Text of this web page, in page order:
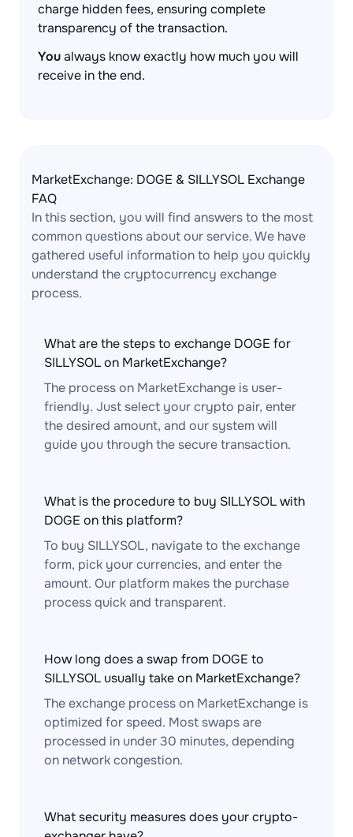
charge hidden fees, ensuring complete
transparency of the transaction.
Youalways know exactly how much you will
receive in the end.
MarketExchange: DOGE & SILLYSOL Exchange
FAQ
In this section, you will find answers to the most
common questions about our service. We have
gathered useful information to help you quickly
understand the cryptocurrency exchange
process.
What are the steps to exchange DOGE for
SILLYSOL on MarketExchange?
The process on MarketExchange is user-
friendly. Just select your crypto pair, enter
the desired amount, and our system will
guide you through the secure transaction.
What is the procedure to buy SILLYSOL with
DOGE on this platform?
To buy SILLYSOL, navigate to the exchange
form, pick your currencies, and enter the
amount. Our platform makes the purchase
process quick and transparent.
How long does a swap from DOGE to
SILLYSOL usually take on MarketExchange?
The exchange process on MarketExchange is
optimized for speed. Most swaps are
processed in under 30 minutes, depending
on network congestion.
What security measures does your crypto-